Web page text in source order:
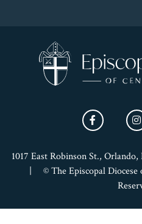
1017 East Robinson St., Orlando,
© The Episcopal